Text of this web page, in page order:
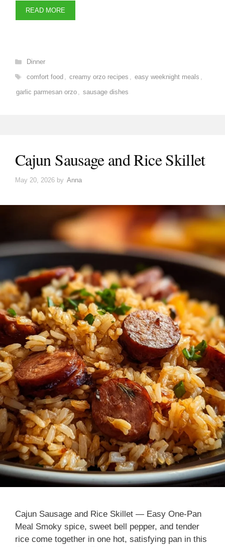
READ MORE
Categories
Dinner
Tags
comfort food , creamy orzo recipes , easy weeknight meals ,
garlic parmesan orzo , sausage dishes
Cajun Sausage and Rice Skillet
May 20, 2026 by Anna
Cajun Sausage and Rice Skillet — Easy One-Pan
Meal Smoky spice, sweet bell pepper, and tender
rice come together in one hot, satisfying pan in this